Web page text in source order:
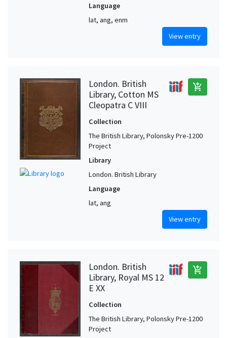
Language
lat, ang, enm
View entry
London. British
Library, Cotton MS
Cleopatra C VIII
add_shopping_cart
Collection
The British Library, Polonsky Pre-1200
Project
Library
London. British Library
Language
lat, ang
View entry
London. British
Library, Royal MS 12
E XX
add_shopping_cart
Collection
The British Library, Polonsky Pre-1200
Project